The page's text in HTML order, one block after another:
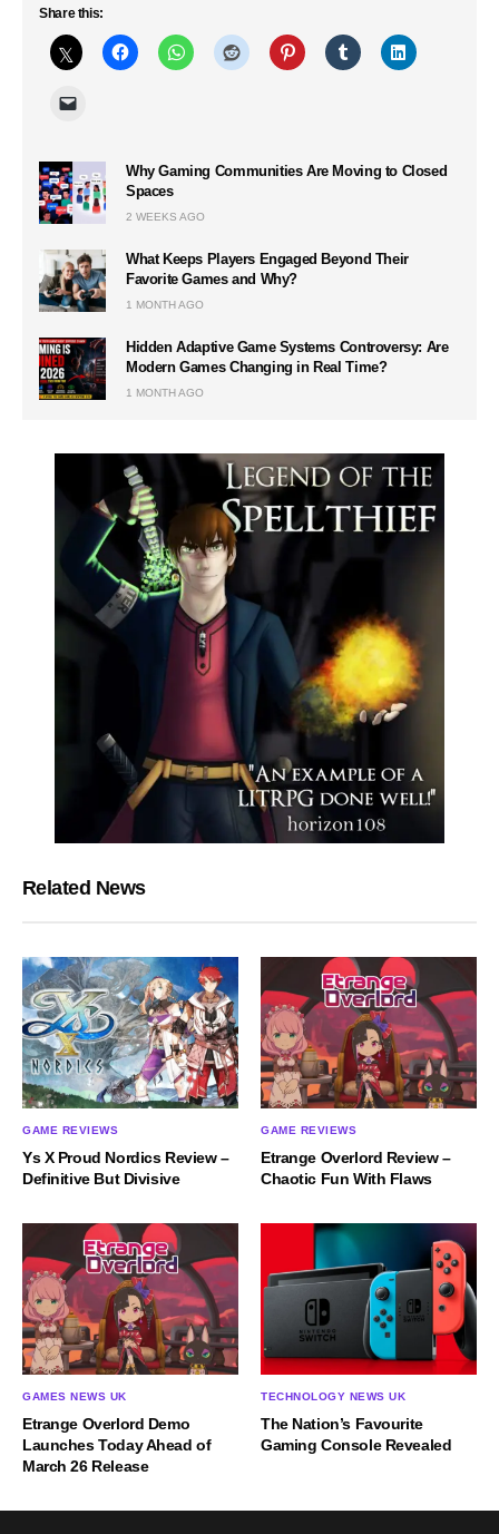
Share this:
Why Gaming Communities Are Moving to Closed
Spaces
2 WEEKS AGO
What Keeps Players Engaged Beyond Their
Favorite Games and Why?
1 MONTH AGO
Hidden Adaptive Game Systems Controversy: Are
Modern Games Changing in Real Time?
1 MONTH AGO
Related News
GAME REVIEWS
Ys X Proud Nordics Review –
Definitive But Divisive
GAME REVIEWS
Etrange Overlord Review –
Chaotic Fun With Flaws
GAMES NEWS UK
Etrange Overlord Demo
Launches Today Ahead of
March 26 Release
TECHNOLOGY NEWS UK
The Nation’s Favourite
Gaming Console Revealed